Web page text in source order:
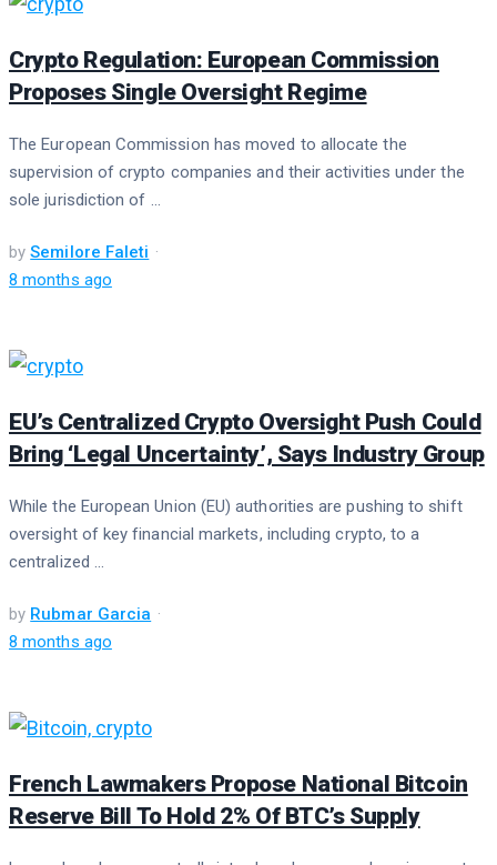
Crypto Regulation: European Commission
Proposes Single Oversight Regime
The European Commission has moved to allocate the
supervision of crypto companies and their activities under the
sole jurisdiction of ...
by Semilore Faleti
8 months ago
EU’s Centralized Crypto Oversight Push Could
Bring ‘Legal Uncertainty’, Says Industry Group
While the European Union (EU) authorities are pushing to shift
oversight of key financial markets, including crypto, to a
centralized ...
by Rubmar Garcia
8 months ago
French Lawmakers Propose National Bitcoin
Reserve Bill To Hold 2% Of BTC’s Supply